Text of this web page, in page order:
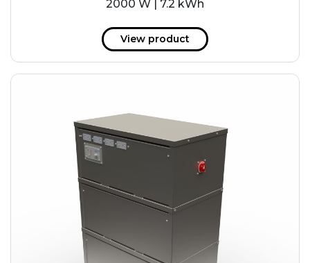
2000 W | 7.2 kWh
View product